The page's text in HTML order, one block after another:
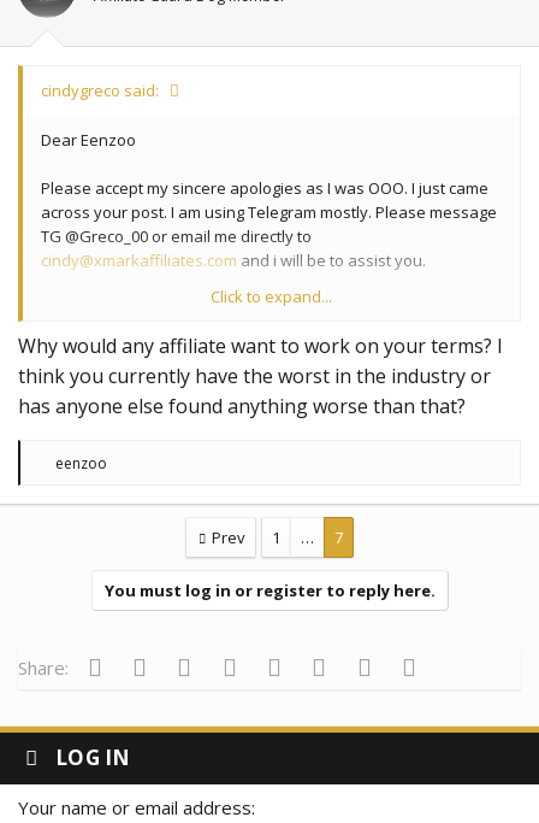
cindygreco said:
Dear Eenzoo
Please accept my sincere apologies as I was OOO. I just came
across your post. I am using Telegram mostly. Please message
TG @Greco_00 or email me directly to
cindy@xmarkaffiliates.com and i will be to assist you.
Cindy Greco
Head of Affiliate Marketing
https://www.xmarkaffiliates.com
Click to expand...
Why would any affiliate want to work on your terms? I
think you currently have the worst in the industry or
has anyone else found anything worse than that?
R
eenzoo
Prev 1 … 7
You must log in or register to reply here.
Share: Facebook
Twitter Reddit Pinterest
Tumblr WhatsApp
Email
LOG IN
Your name or email address